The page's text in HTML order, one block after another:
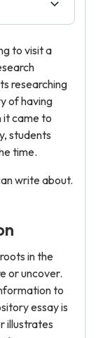
to visit a
researching
of having
it came to
students
time.
write about.
in the
or uncover.
to
essay is
illustrates